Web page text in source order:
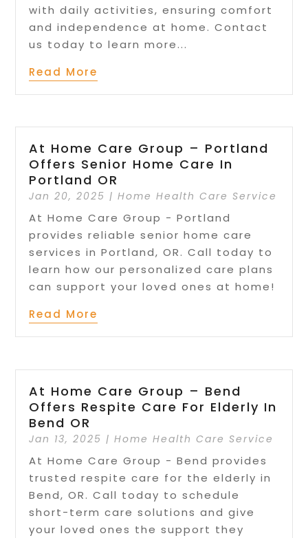
with daily activities, ensuring comfort
and independence at home. Contact
us today to learn more...
Read More
At Home Care Group – Portland
Offers Senior Home Care In
Portland OR
Jan 20, 2025 |Home Health Care Service
At Home Care Group - Portland
provides reliable senior home care
services in Portland, OR. Call today to
learn how our personalized care plans
can support your loved ones at home!
Read More
At Home Care Group – Bend
Offers Respite Care For Elderly In
Bend OR
Jan 13, 2025 |Home Health Care Service
At Home Care Group - Bend provides
trusted respite care for the elderly in
Bend, OR. Call today to schedule
short-term care solutions and give
your loved ones the support they